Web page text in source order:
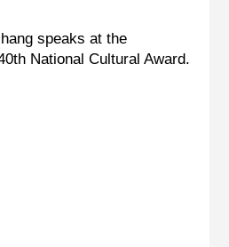
speaks at the
National Cultural Award.